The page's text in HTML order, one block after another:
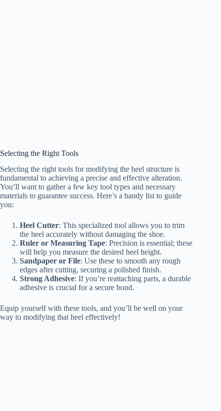
Selecting the Right Tools
Selecting the right tools for modifying the heel structure is
fundamental to achieving a precise and effective alteration.
You’ll want to gather a few key tool types and necessary
materials to guarantee success. Here’s a handy list to guide
you:
Heel Cutter: This specialized tool allows you to trim
the heel accurately without damaging the shoe.
Ruler or Measuring Tape: Precision is essential; these
will help you measure the desired heel height.
Sandpaper or File: Use these to smooth any rough
edges after cutting, securing a polished finish.
Strong Adhesive: If you’re reattaching parts, a durable
adhesive is crucial for a secure bond.
Equip yourself with these tools, and you’ll be well on your
way to modifying that heel effectively!